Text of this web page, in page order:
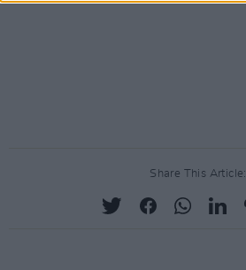
Share This Article: